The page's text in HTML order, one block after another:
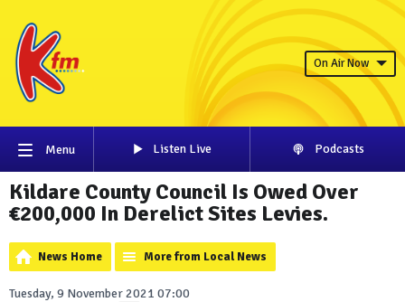
On Air Now
Menu Listen Live Podcasts
Kildare County Council Is Owed Over
€200,000 In Derelict Sites Levies.
News Home More from Local News
Tuesday, 9 November 2021 07:00